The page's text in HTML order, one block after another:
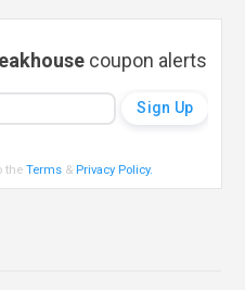
coupon alerts
theTerms & Privacy Policy.